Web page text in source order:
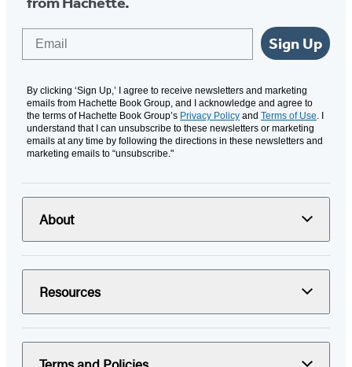
Sign Up
By clicking ‘Sign Up,’ I agree to receive newsletters and marketing
emails from Hachette Book Group, and I acknowledge and agree to
the terms of Hachette Book Group’s Privacy Policy and Terms of Use . I
understand that I can unsubscribe to these newsletters or marketing
emails at any time by following the directions in these newsletters and
marketing emails to “unsubscribe."
About
Resources